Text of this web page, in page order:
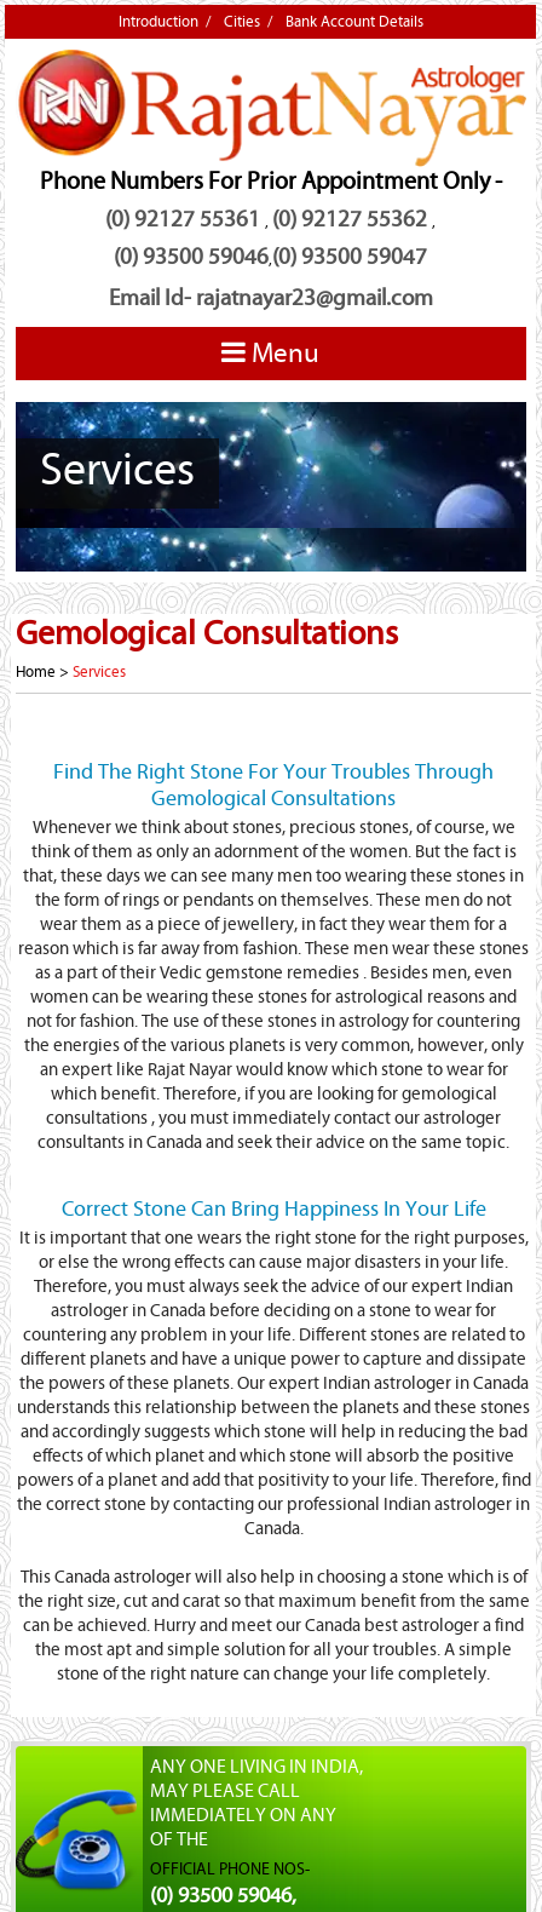
Introduction Cities Bank Account Details
Phone Numbers For Prior Appointment Only -
(0) 92127 55361 (0) 92127 55362
(0) 93500 59046(0) 93500 59047
Email Id- rajatnayar23@gmail.com
Menu
Services
Gemological Consultations
Home >Services
Find The Right Stone For Your Troubles Through
Gemological Consultations
Whenever we think about stones, precious stones, of course, we
think of them as only an adornment of the women. But the fact is
that, these days we can see many men too wearing these stones in
the form of rings or pendants on themselves. These men do not
wear them as a piece of jewellery, in fact they wear them for a
reason which is far away from fashion. These men wear these stones
as a part of their Vedic gemstone remedies . Besides men, even
women can be wearing these stones for astrological reasons and
not for fashion. The use of these stones in astrology for countering
the energies of the various planets is very common, however, only
an expert like Rajat Nayar would know which stone to wear for
which benefit. Therefore, if you are looking for gemological
consultations , you must immediately contact our astrologer
consultants in Canada and seek their advice on the same topic.
Correct Stone Can Bring Happiness In Your Life
It is important that one wears the right stone for the right purposes,
or else the wrong effects can cause major disasters in your life.
Therefore, you must always seek the advice of our expert Indian
astrologer in Canada before deciding on a stone to wear for
countering any problem in your life. Different stones are related to
different planets and have a unique power to capture and dissipate
the powers of these planets. Our expert Indian astrologer in Canada
understands this relationship between the planets and these stones
and accordingly suggests which stone will help in reducing the bad
effects of which planet and which stone will absorb the positive
powers of a planet and add that positivity to your life. Therefore, find
the correct stone by contacting our professional Indian astrologer in
Canada.
This Canada astrologer will also help in choosing a stone which is of
the right size, cut and carat so that maximum benefit from the same
can be achieved. Hurry and meet our Canada best astrologer a find
the most apt and simple solution for all your troubles. A simple
stone of the right nature can change your life completely.
ANY ONE LIVING IN INDIA,
MAY PLEASE CALL
IMMEDIATELY ON ANY
OF THE
OFFICIAL PHONE NOS-
(0) 93500 59046,